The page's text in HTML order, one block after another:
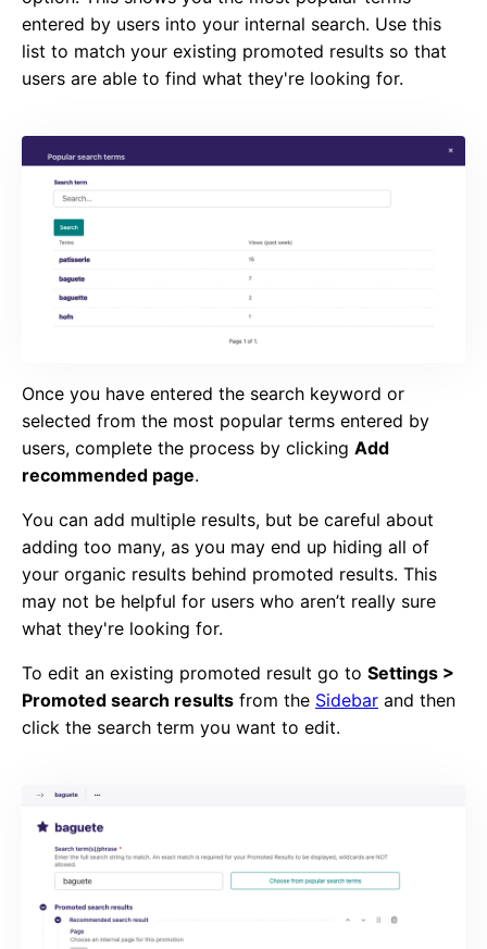
entered by users into your internal search. Use this
list to match your existing promoted results so that
users are able to find what they're looking for.
Once you have entered the search keyword or
selected from the most popular terms entered by
users, complete the process by clicking Add
recommended page.
You can add multiple results, but be careful about
adding too many, as you may end up hiding all of
your organic results behind promoted results. This
may not be helpful for users who aren’t really sure
what they're looking for.
To edit an existing promoted result go to Settings >
Promoted search results from the Sidebar and then
click the search term you want to edit.